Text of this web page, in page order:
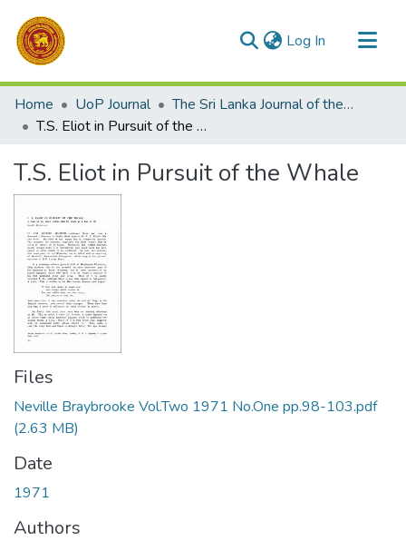
Log In (current)
Communities & Collections
All of DSpace
Home UoP Journal
The Sri Lanka Journal of the Humanities
T.S. Eliot in Pursuit of the Whale
T.S. Eliot in Pursuit of the Whale
Files
Neville Braybrooke Vol.Two 1971 No.One pp.98-103.pdf
(2.63 MB)
Date
1971
Authors